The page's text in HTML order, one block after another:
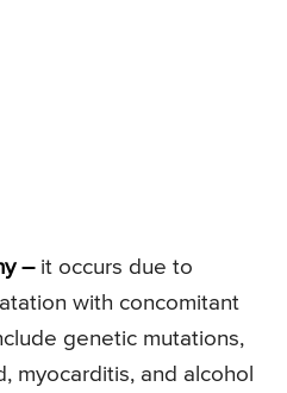
–it occurs due to
with concomitant
genetic mutations,
myocarditis, and alcohol